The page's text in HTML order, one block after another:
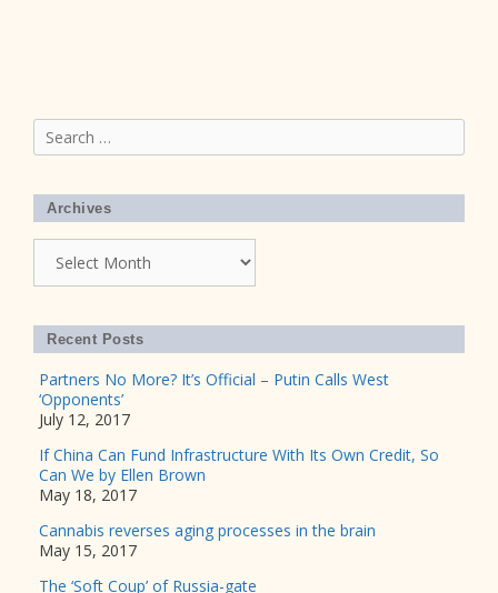
Search
for:
Archives
Recent Posts
Partners No More? It’s Official – Putin Calls West
‘Opponents’
July 12, 2017
If China Can Fund Infrastructure With Its Own Credit, So
Can We by Ellen Brown
May 18, 2017
Cannabis reverses aging processes in the brain
May 15, 2017
The ‘Soft Coup’ of Russia-gate